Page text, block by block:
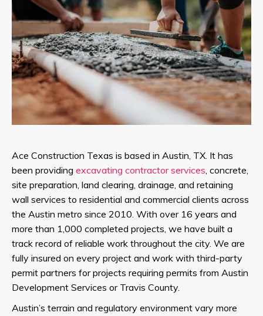
Ace Construction Texas is based in Austin, TX. It has
been providing excavating contractor services , concrete,
site preparation, land clearing, drainage, and retaining
wall services to residential and commercial clients across
the Austin metro since 2010. With over 16 years and
more than 1,000 completed projects, we have built a
track record of reliable work throughout the city. We are
fully insured on every project and work with third-party
permit partners for projects requiring permits from Austin
Development Services or Travis County.
Austin’s terrain and regulatory environment vary more